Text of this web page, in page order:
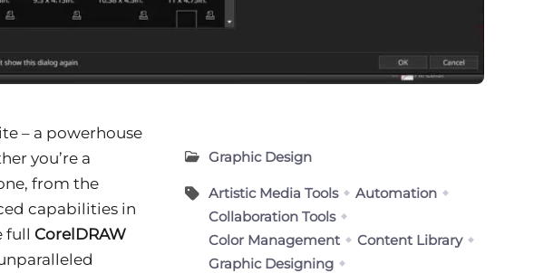
– a powerhouse
you’re a
from the
capabilities in
full CorelDRAW
Graphic Design
Artistic Media Tools
Automation
Collaboration Tools
Color Management
Content Library
Graphic Designing